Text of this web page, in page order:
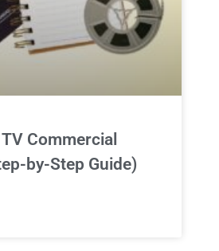
Commercial
by-Step Guide)